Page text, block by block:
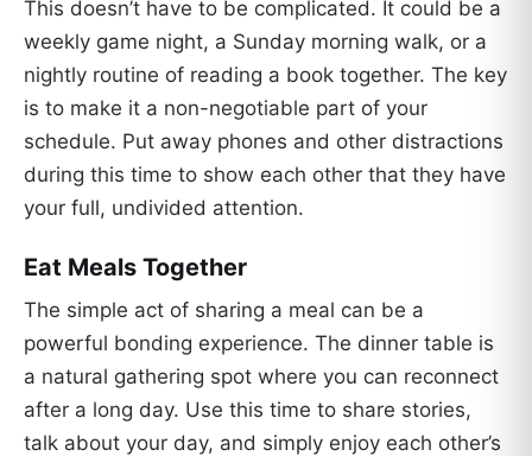
This doesn’t have to be complicated. It could be a
weekly game night, a Sunday morning walk, or a
nightly routine of reading a book together. The key
is to make it a non-negotiable part of your
schedule. Put away phones and other distractions
during this time to show each other that they have
your full, undivided attention.
Eat Meals Together
The simple act of sharing a meal can be a
powerful bonding experience. The dinner table is
a natural gathering spot where you can reconnect
after a long day. Use this time to share stories,
talk about your day, and simply enjoy each other’s